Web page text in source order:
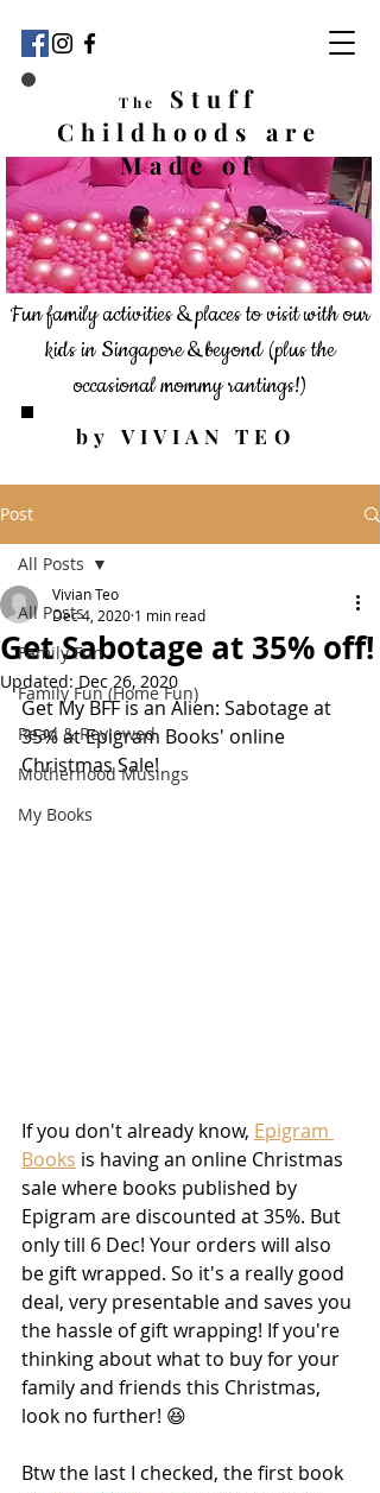
by VIVIAN TEO
Fun family activities & places to visit with our
kids in Singapore & beyond(plus the
occasional mommy rantings!)
The
Stuff
Childhoods are
Made of
Post
All Posts
Family Fun
Family Fun (Home Fun)
Read & Reviewed
Motherhood Musings
My Books
All Posts
Get Sabotage at 35% off!
Vivian Teo
Dec 4, 2020 1 min read
Updated: Dec 26, 2020
Get My BFF is an Alien: Sabotage at
35% at Epigram Books' online
Christmas Sale!
If you don't already know, Epigram
Books is having an online Christmas
sale where books published by
Epigram are discounted at 35%. But
only till 6 Dec! Your orders will also
be gift wrapped. So it's a really good
deal, very presentable and saves you
the hassle of gift wrapping! If you're
thinking about what to buy for your
family and friends this Christmas,
look no further! 😆
Btw the last I checked, the first book